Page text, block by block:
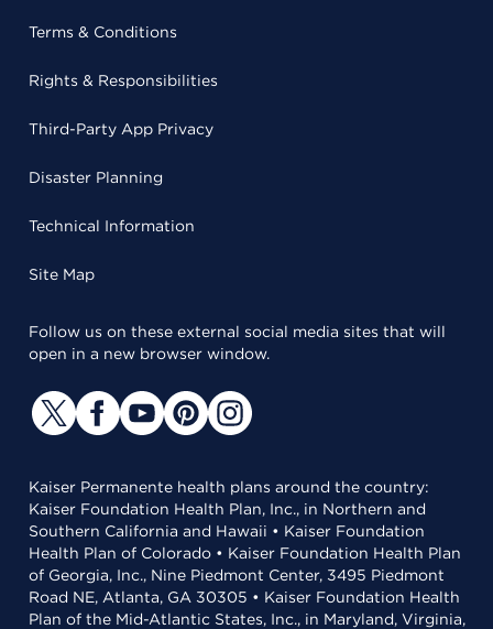
Terms & Conditions
Rights & Responsibilities
Third-Party App Privacy
Disaster Planning
Technical Information
Site Map
Follow us on these external social media sites that will
open in a new browser window.
Kaiser Permanente health plans around the country:
Kaiser Foundation Health Plan, Inc., in Northern and
Southern California and Hawaii • Kaiser Foundation
Health Plan of Colorado • Kaiser Foundation Health Plan
of Georgia, Inc., Nine Piedmont Center, 3495 Piedmont
Road NE, Atlanta, GA 30305 • Kaiser Foundation Health
Plan of the Mid-Atlantic States, Inc., in Maryland, Virginia,